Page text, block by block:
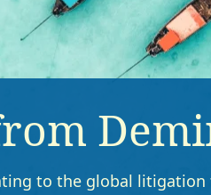
to the global litigation